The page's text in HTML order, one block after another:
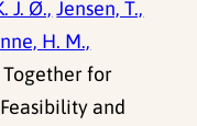
J. Ø., Jensen, T.,
H. M.,
Together for
and